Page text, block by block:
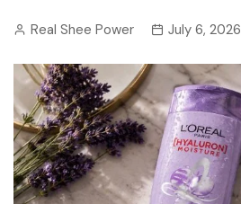
Real Shee Power July 6, 2026